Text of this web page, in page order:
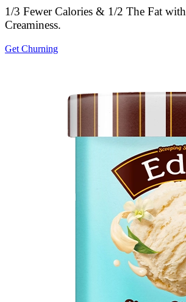
1/3 Fewer Calories & 1/2 The Fat
Creaminess.
Get Churning